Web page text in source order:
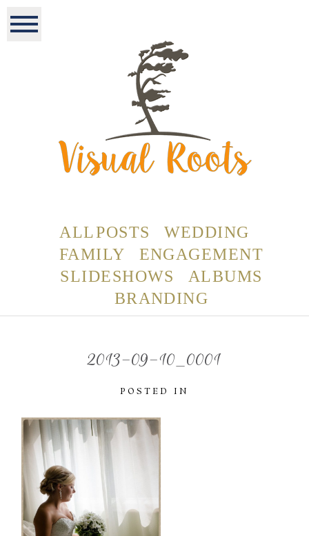
ALL POSTS
WEDDING
FAMILY
ENGAGEMENT
SLIDESHOWS
ALBUMS
BRANDING
2013-09-10_0001
POSTED IN